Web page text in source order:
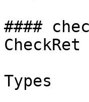
####
CheckRet
Types